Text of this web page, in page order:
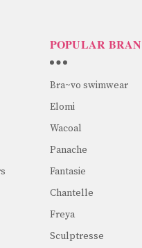
POPULAR
Bra~vo swimwear
Elomi
Wacoal
Panache
Fantasie
Chantelle
Freya
Sculptresse